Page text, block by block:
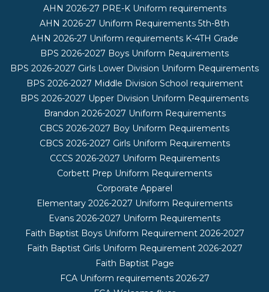
AHN 2026-27 PRE-K Uniform requirements
AHN 2026-27 Uniform Requirements 5th-8th
AHN 2026-27 Uniform requirements K-4TH Grade
BPS 2026-2027 Boys Uniform Requirements
BPS 2026-2027 Girls Lower Division Uniform Requirements
BPS 2026-2027 Middle Division School requirement
BPS 2026-2027 Upper Division Uniform Requirements
Brandon 2026-2027 Uniform Requirements
CBCS 2026-2027 Boy Uniform Requirements
CBCS 2026-2027 Girls Uniform Requirements
CCCS 2026-2027 Uniform Requirements
Corbett Prep Uniform Requirements
Corporate Apparel
Elementary 2026-2027 Uniform Requirements
Evans 2026-2027 Uniform Requirements
Faith Baptist Boys Uniform Requirement 2026-2027
Faith Baptist Girls Uniform Requirement 2026-2027
Faith Baptist Page
FCA Uniform requirements 2026-27